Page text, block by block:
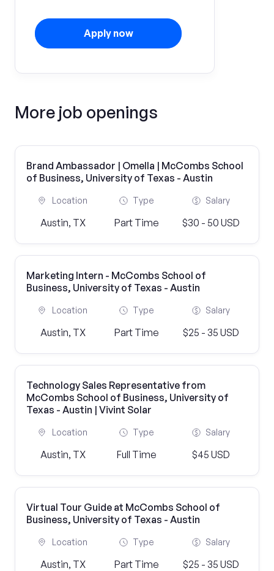
Apply now
More job openings
Brand Ambassador | Omella | McCombs School
of Business, University of Texas - Austin
Location
Austin, TX
Type
Part Time
Salary
$30 - 50 USD
Marketing Intern - McCombs School of
Business, University of Texas - Austin
Location
Austin, TX
Type
Part Time
Salary
$25 - 35 USD
Technology Sales Representative from
McCombs School of Business, University of
Texas - Austin | Vivint Solar
Location
Austin, TX
Type
Full Time
Salary
$45 USD
Virtual Tour Guide at McCombs School of
Business, University of Texas - Austin
Location
Austin, TX
Type
Part Time
Salary
$25 - 35 USD